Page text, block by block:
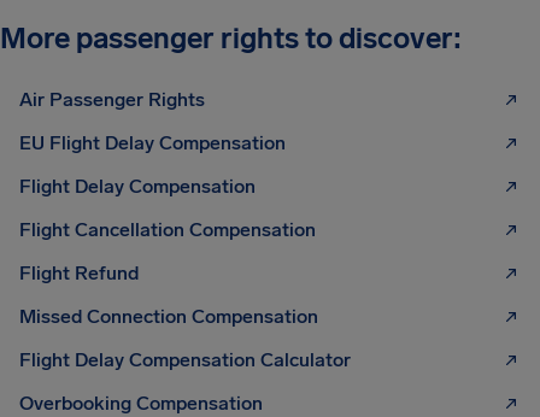
More passenger rights to discover:
Air Passenger Rights
EU Flight Delay Compensation
Flight Delay Compensation
Flight Cancellation Compensation
Flight Refund
Missed Connection Compensation
Flight Delay Compensation Calculator
Overbooking Compensation